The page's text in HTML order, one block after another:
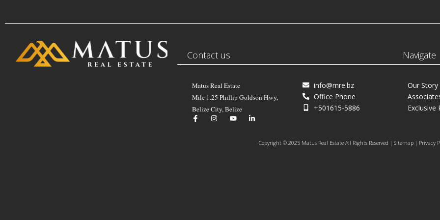
Contact us Navigate
Matus Real Estate
Mile 1.25 Phillip Goldson Hwy,
Belize City, Belize
info@mre.bz
Office Phone
+501615-5886
Our Story
Exclusive
Copyright © 2025 Matus Real Estate All Rights Reserved | Sitemap | Privacy